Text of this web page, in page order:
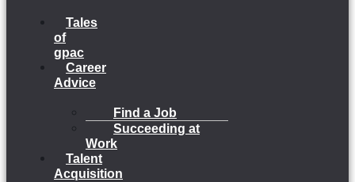
Tales
of
gpac
Career
Advice
Find a Job
Succeeding at
Work
Talent
Acquisition